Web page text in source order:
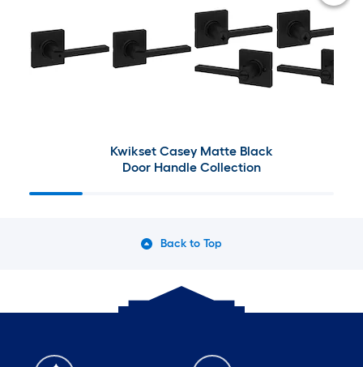
Kwikset Casey Matte Black
Door Handle Collection
Back to Top